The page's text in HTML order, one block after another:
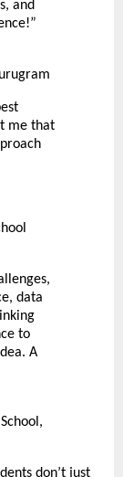
and
me that
data
to
A
don’t just